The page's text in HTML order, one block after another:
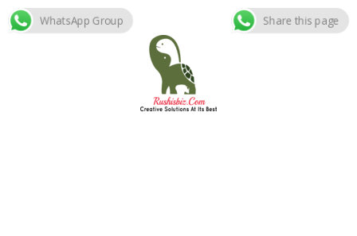
Skip
WhatsApp Group Share this page